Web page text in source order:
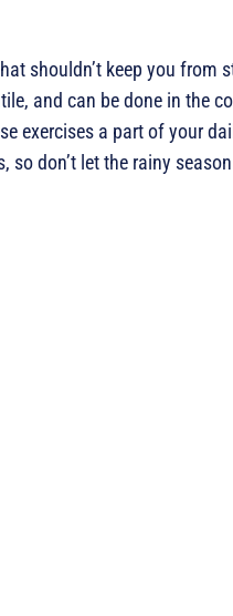
shouldn’t keep you from
and can be done in the
exercises a part of your
so don’t let the rainy